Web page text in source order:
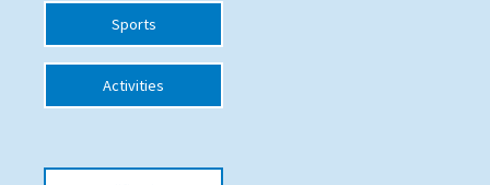
Visiting Schools
UK Schools
Sports
Activities